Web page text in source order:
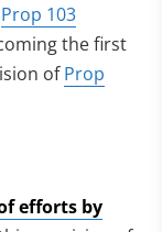
Prop 103
the first
ofProp
efforts by